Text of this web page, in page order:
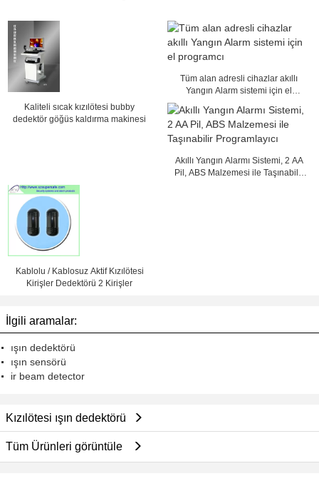
Kaliteli sıcak kızılötesi bubby
dedektör göğüs kaldırma makinesi
Tüm alan adresli cihazlar akıllı
Yangın Alarm sistemi için el
Akıllı Yangın Alarmı Sistemi, 2 AA
Pil, ABS Malzemesi ile Taşınabilir
Kablolu / Kablosuz Aktif Kızılötesi
Kirişler Dedektörü 2 Kirişler
İlgili aramalar:
ışın dedektörü
ışın sensörü
ir beam detector
Kızılötesi ışın dedektörü
Tüm Ürünleri görüntüle